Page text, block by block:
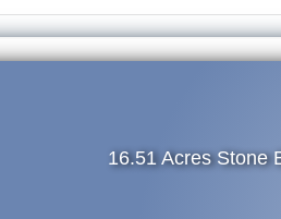
16.51 Acres Stone